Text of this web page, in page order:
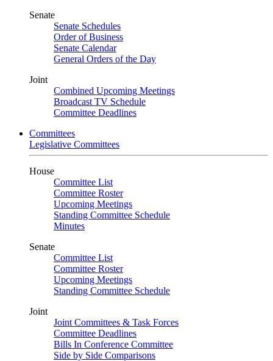
Senate
Senate Schedules
Order of Business
Senate Calendar
General Orders of the Day
Joint
Combined Upcoming Meetings
Broadcast TV Schedule
Committee Deadlines
Committees
Legislative Committees
House
Committee List
Committee Roster
Upcoming Meetings
Standing Committee Schedule
Minutes
Senate
Committee List
Committee Roster
Upcoming Meetings
Standing Committee Schedule
Joint
Joint Committees & Task Forces
Committee Deadlines
Bills In Conference Committee
Side by Side Comparisons